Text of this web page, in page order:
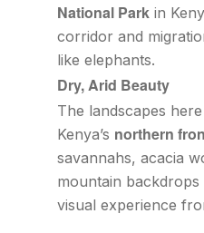
National Park in
corridor and
like elephants.
Dry, Arid Beauty
The landscapes
Kenya’s northern
savannahs, acacia
mountain
visual experience